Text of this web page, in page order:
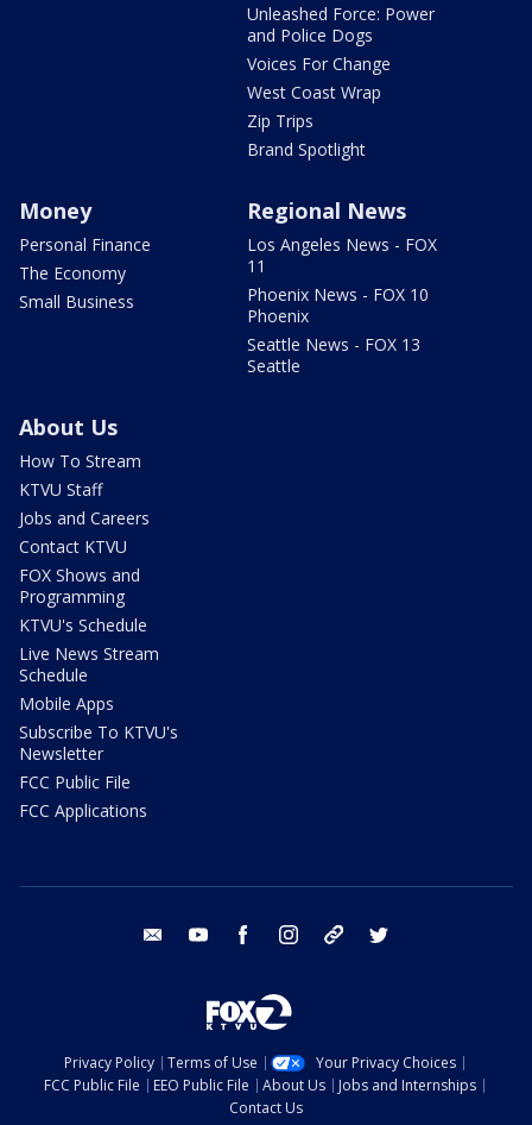
Unleashed Force: Power
and Police Dogs
Voices For Change
West Coast Wrap
Zip Trips
Brand Spotlight
Money
Personal Finance
The Economy
Small Business
Regional News
Los Angeles News - FOX
11
Phoenix News - FOX 10
Phoenix
Seattle News - FOX 13
Seattle
About Us
How To Stream
KTVU Staff
Jobs and Careers
Contact KTVU
FOX Shows and
Programming
KTVU's Schedule
Live News Stream
Schedule
Mobile Apps
Subscribe To KTVU's
Newsletter
FCC Public File
FCC Applications
email youtube facebook instagram tik tok
Privacy Policy Terms of Use
Your Privacy Choices
FCC Public File
EEO Public File About Us
Jobs and Internships
Contact Us